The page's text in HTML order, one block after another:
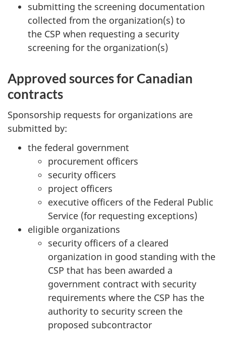
submitting the screening documentation
collected from the organization(s) to
the CSP when requesting a security
screening for the organization(s)
Approved sources for Canadian
contracts
Sponsorship requests for organizations are
submitted by:
the federal government
procurement officers
security officers
project officers
executive officers of the Federal Public
Service (for requesting exceptions)
eligible organizations
security officers of a cleared
organization in good standing with the
CSP that has been awarded a
government contract with security
requirements where the CSP has the
authority to security screen the
proposed subcontractor